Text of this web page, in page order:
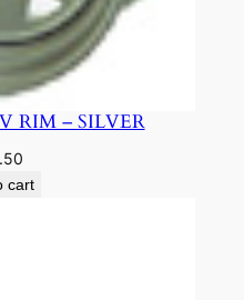
RIM – SILVER
cart